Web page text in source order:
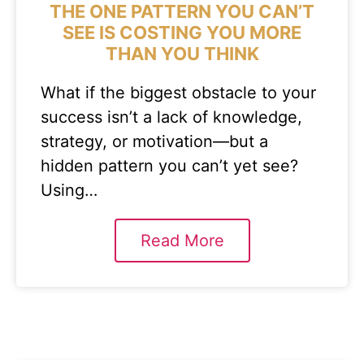
THE ONE PATTERN YOU CAN’T
SEE IS COSTING YOU MORE
THAN YOU THINK
What if the biggest obstacle to your
success isn’t a lack of knowledge,
strategy, or motivation—but a
hidden pattern you can’t yet see?
Using…
Read More